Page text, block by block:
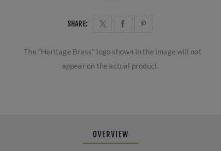
SHARE:
The "Heritage Brass" logo shown in the image will not
appear on the actual product.
OVERVIEW